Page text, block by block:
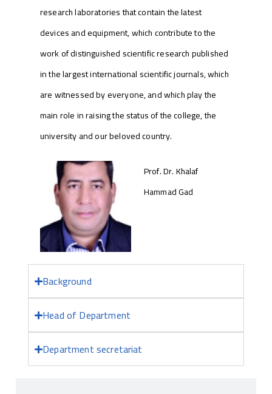
research laboratories that contain the latest
devices and equipment, which contribute to the
work of distinguished scientific research published
in the largest international scientific journals, which
are witnessed by everyone, and which play the
main role in raising the status of the college, the
university and our beloved country.
Prof. Dr. Khalaf
Hammad Gad
Background
Head of Department
Department secretariat